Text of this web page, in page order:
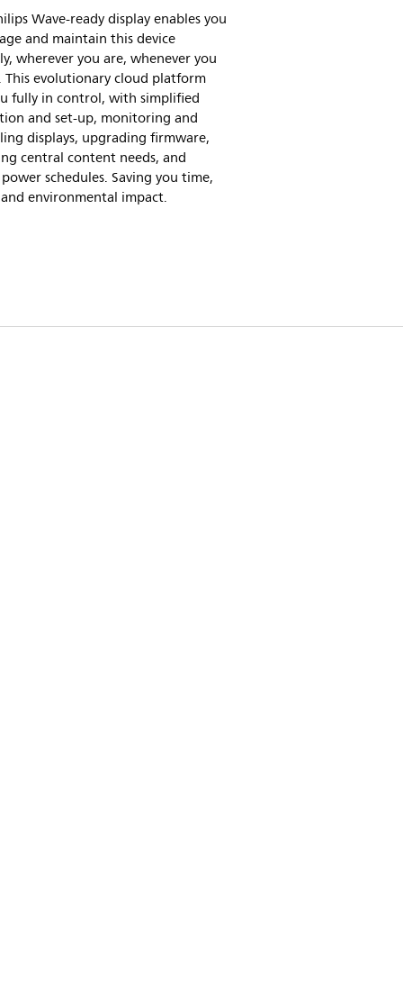
Wave-ready display enables you
and maintain this device
wherever you are, whenever you
This evolutionary cloud platform
fully in control, with simplified
and set-up, monitoring and
displays, upgrading firmware,
central content needs, and
schedules. Saving you time,
environmental impact.